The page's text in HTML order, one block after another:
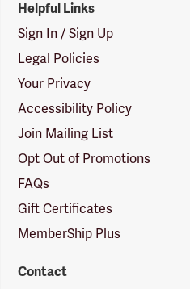
Helpful Links
Sign In / Sign Up
Legal Policies
Your Privacy
Accessibility Policy
Join Mailing List
Opt Out of Promotions
FAQs
Gift Certificates
MemberShip Plus
Contact